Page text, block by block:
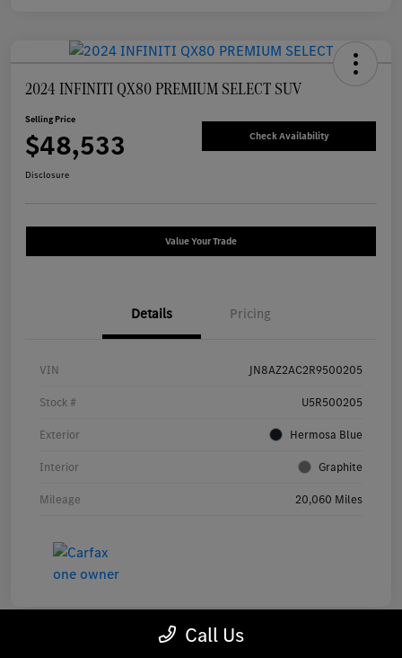
2024 INFINITI QX80 PREMIUM SELECT SUV
Selling Price
$48,533 Check Availability
Disclosure
Value Your Trade
Details Pricing
VIN JN8AZ2AC2R9500205
Stock # U5R500205
Exterior Hermosa Blue
Interior Graphite
Mileage 20,060 Miles
Call Us